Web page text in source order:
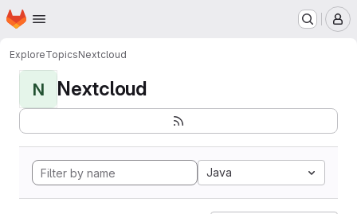
Skip to main content
Homepage
ExploreTopicsNextcloud
N Nextcloud
Java